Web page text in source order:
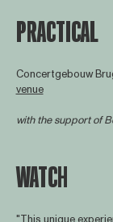
PRACTICAL
Concertgebouw
venue
with the support of
WATCH